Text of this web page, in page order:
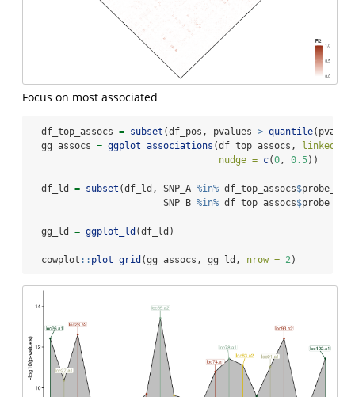
Focus on most associated
  df_top_assocs
= subset (df_pos, pvalues > quantile
  gg_assocs
= ggplot_associations (df_top_assocs,
nudge = c(0, 0.5))
  df_ld
= subset (df_ld, SNP_A %in% df_top_assocs$probe_id
                        SNP_B
%in% df_top_assocs$probe_id)
  gg_ld
= ggplot_ld (df_ld)
  cowplot
:: plot_grid (gg_assocs, gg_ld, nrow = 2)